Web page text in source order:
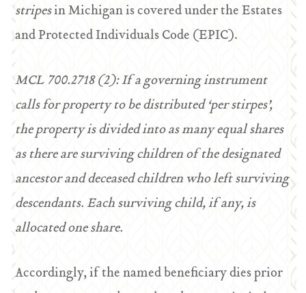
stripesin Michigan is covered under the Estates
and Protected Individuals Code (EPIC).
MCL 700.2718 (2): If a governing instrument
calls for property to be distributed ‘per stirpes’,
the property is divided into as many equal shares
as there are surviving children of the designated
ancestor and deceased children who left surviving
descendants. Each surviving child, if any, is
allocated one share.
Accordingly, if the named beneficiary dies prior